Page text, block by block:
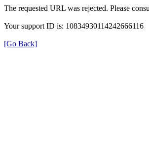
The requested URL was rejected. Please
Your support ID is: 10834930114242666116
[Go Back]